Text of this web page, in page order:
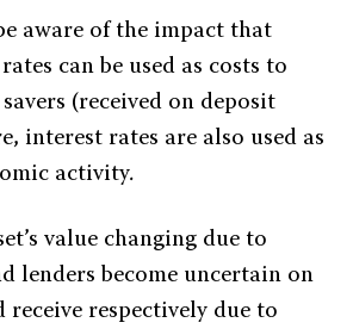
aware of the impact that
can be used as costs to
(received on deposit
interest rates are also used as
activity.
value changing due to
lenders become uncertain on
respectively due to